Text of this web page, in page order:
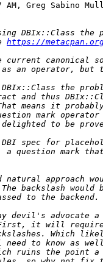
AM, Greg Sabino
https://